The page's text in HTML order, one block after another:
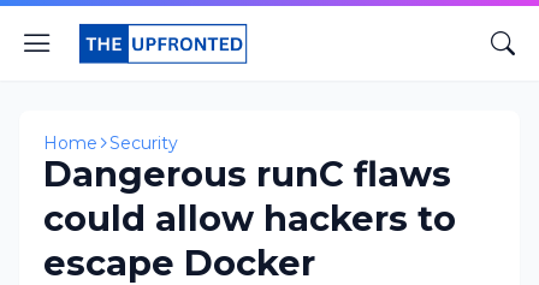
Home Security
Dangerous runC flaws
could allow hackers to
escape Docker